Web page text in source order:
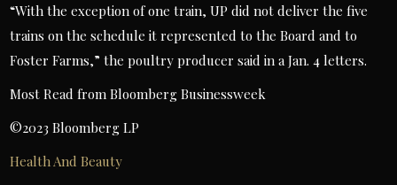
“With the exception of one train, UP did not deliver the five
trains on the schedule it represented to the Board and to
Foster Farms,” the poultry producer said in a Jan. 4 letters.
Most Read from Bloomberg Businessweek
©2023 Bloomberg LP
Health And Beauty